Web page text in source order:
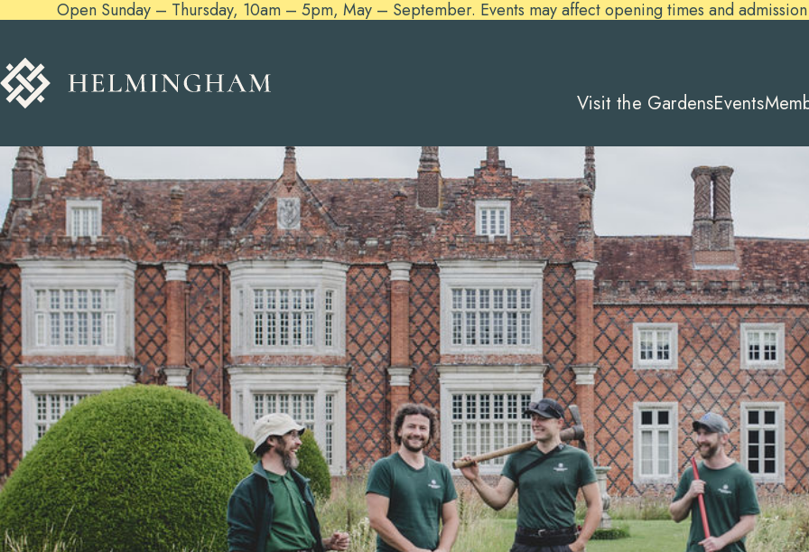
Open Sunday – Thursday, 10am – 5pm, May – September. Events may affect opening times and
Visit the GardensEvents